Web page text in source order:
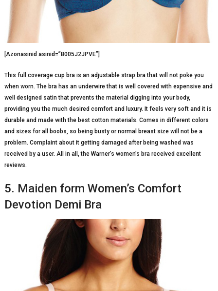
[Azonasinid asinid=”B005J2JPVE”]
This full coverage cup bra is an adjustable strap bra that will not poke you
when worn. The bra has an underwire that is well covered with expensive and
well designed satin that prevents the material digging into your body,
providing you the much desired comfort and luxury. It feels very soft and it is
durable and made with the best cotton materials. Comes in different colors
and sizes for all boobs, so being busty or normal breast size will not be a
problem. Complaint about it getting damaged after being washed was
received by a user. All in all, the Warner’s women’s bra received excellent
reviews.
5. Maiden form Women’s Comfort
Devotion Demi Bra